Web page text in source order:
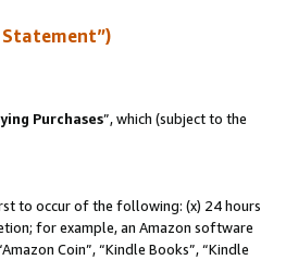
Statement”)
Purchases”, which (subject to the
to occur of the following: (x) 24 hours
for example, an Amazon software
Coin”, “Kindle Books”, “Kindle